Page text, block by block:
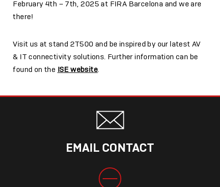
February 4th – 7th, 2025 at FIRA Barcelona and we are
there!
Visit us at stand 2T500 and be inspired by our latest AV
& IT connectivity solutions. Further information can be
found on the ISE website.
EMAIL CONTACT